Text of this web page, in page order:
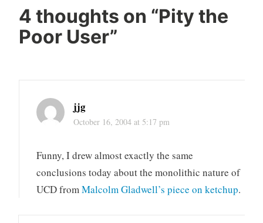
4 thoughts on “Pity the
Poor User”
jjg
October 16, 2004 at 5:17 pm
Funny, I drew almost exactly the same
conclusions today about the monolithic nature of
UCD fromMalcolm Gladwell’s piece on ketchup.